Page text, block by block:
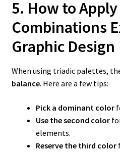
5. How to
Combinations
Graphic Design
When using triadic palettes,
balance. Here are a few tips:
Pick a dominant color
Use the second color
elements.
Reserve the third color